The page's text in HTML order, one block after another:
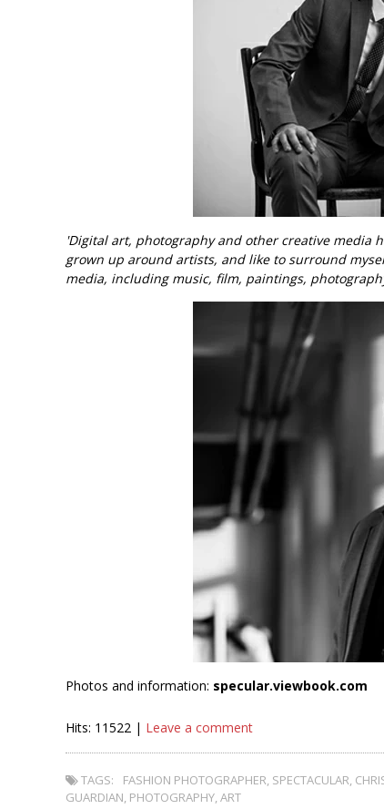
'Digital art, photography and other creative media
grown up around artists, and like to surround
media, including music, film, paintings,
Photos and information: specular.viewbook.com
Hits: 11522 | Leave a comment
TAGS: FASHION PHOTOGRAPHER, SPECTACULAR,
GUARDIAN, PHOTOGRAPHY,ART